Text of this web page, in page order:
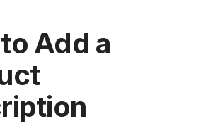
Add a